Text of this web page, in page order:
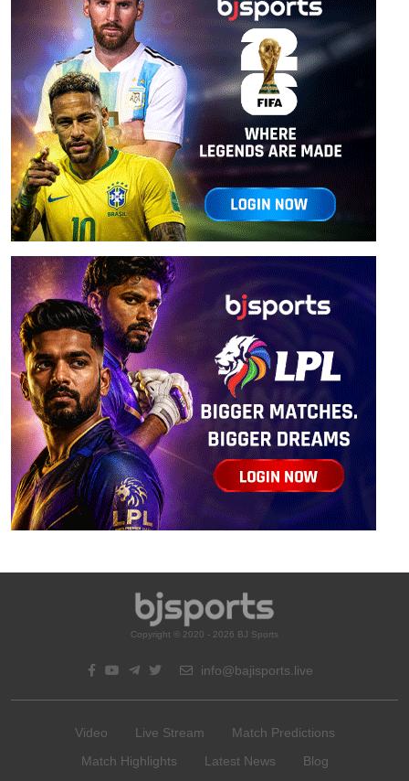
Copyright © 2020 - 2026 BJ Sports
info@bajisports.live
Video Live Stream
Match Predictions
Match Highlights
Latest News Blog